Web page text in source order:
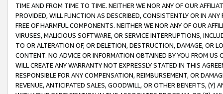
TIME AND FROM TIME TO TIME. NEITHER WE NOR ANY OF OUR
PROVIDED, WILL FUNCTION AS DESCRIBED, CONSISTENTLY OR IN
FREE OF HARMFUL COMPONENTS. NEITHER WE NOR ANY OF OUR
VIRUSES, MALICIOUS SOFTWARE, OR SERVICE INTERRUPTIONS,
TO OR ALTERATION OF, OR DELETION, DESTRUCTION, DAMAGE, OR
CONTENT. NO ADVICE OR INFORMATION OBTAINED BY YOU FROM
WILL CREATE ANY WARRANTY NOT EXPRESSLY STATED IN THIS
RESPONSIBLE FOR ANY COMPENSATION, REIMBURSEMENT, OR
REVENUE, ANTICIPATED SALES, GOODWILL, OR OTHER BENEFITS,